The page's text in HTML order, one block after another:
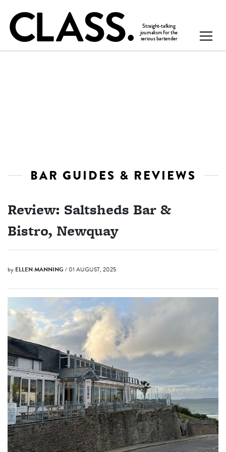
BAR GUIDES & REVIEWS
Review: Saltsheds Bar &
Bistro, Newquay
by ELLEN MANNING / 01 AUGUST, 2025